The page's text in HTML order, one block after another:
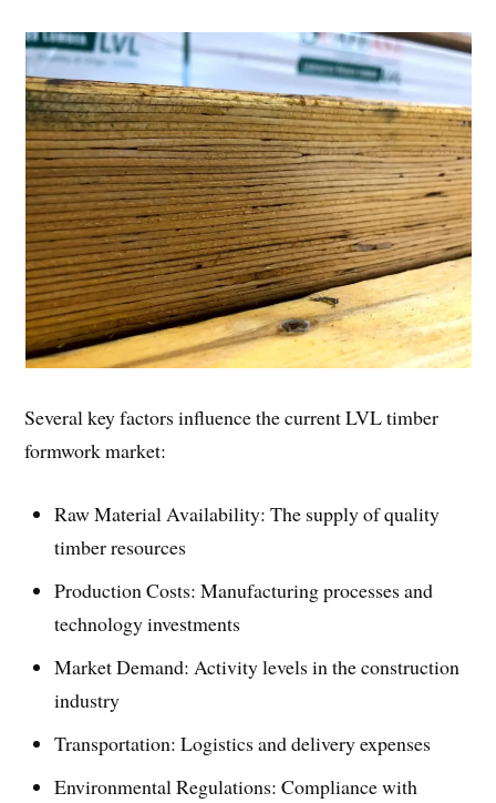
Several key factors influence the current LVL timber
formwork market:
Raw Material Availability: The supply of quality
timber resources
Production Costs: Manufacturing processes and
technology investments
Market Demand: Activity levels in the construction
industry
Transportation: Logistics and delivery expenses
Environmental Regulations: Compliance with